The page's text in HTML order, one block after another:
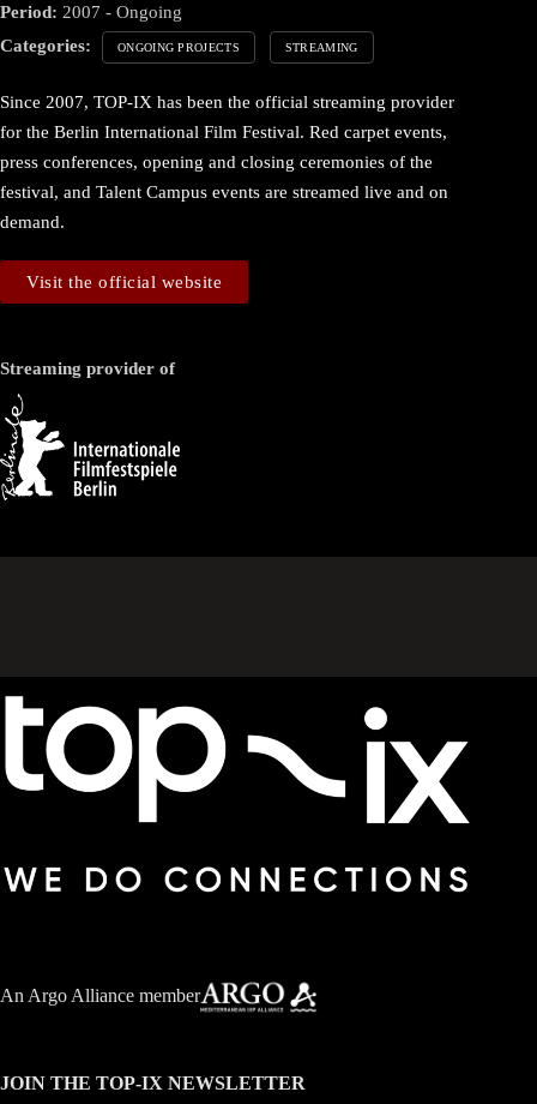
Period: 2007 - Ongoing
Categories:
ONGOING PROJECTS STREAMING
Since 2007, TOP-IX has been the official streaming provider
for the Berlin International Film Festival. Red carpet events,
press conferences, opening and closing ceremonies of the
festival, and Talent Campus events are streamed live and on
demand.
Visit the official website
Streaming provider of
An Argo Alliance member
JOIN THE TOP-IX NEWSLETTER